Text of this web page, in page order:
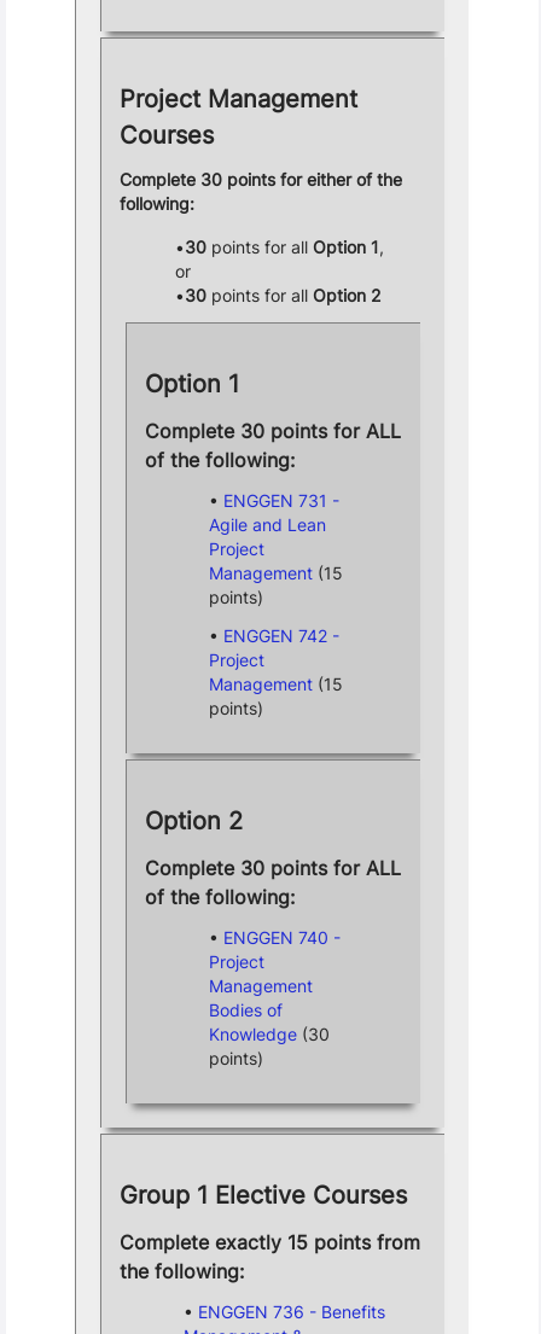
Project Management
Courses
Complete 30 points for either of the
following:
30points for all Option 1,
or
30points for all Option 2
Option 1
Complete 30 points for ALL
of the following:
ENGGEN 731 -
Agile and Lean
Project
Management(15
points)
ENGGEN 742 -
Project
Management(15
points)
Option 2
Complete 30 points for ALL
of the following:
ENGGEN 740 -
Project
Management
Bodies of
Knowledge(30
points)
Group 1 Elective Courses
Complete exactly 15 points from
the following:
ENGGEN 736 - Benefits